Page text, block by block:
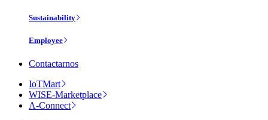
Sustainability
Employee
Contactarnos
IoTMart
WISE-Marketplace
A-Connect